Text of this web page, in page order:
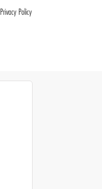
Privacy Policy